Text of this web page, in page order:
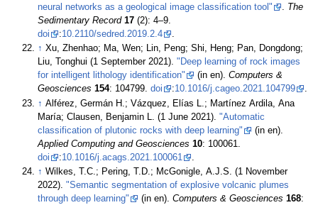
neural networks as a geological image classification tool"
. The
Sedimentary Record 17
(2): 4–9.
doi
:10.2110/sedred.2019.2.4
.
↑ Xu, Zhenhao; Ma, Wen; Lin, Peng; Shi, Heng; Pan, Dongdong;
Liu, Tonghui (1 September 2021)."Deep learning of rock images
for intelligent lithology identification"
(in en).Computers &
Geosciences 154 : 104799.doi :10.1016/j.cageo.2021.104799
.
↑ Alférez, Germán H.; Vázquez, Elías L.; Martínez Ardila, Ana
María; Clausen, Benjamin L. (1 June 2021)."Automatic
classification of plutonic rocks with deep learning"
(in en).
Applied Computing and Geosciences 10
: 100061.
doi
:10.1016/j.acags.2021.100061
↑ Wilkes, T.C.; Pering, T.D.; McGonigle, A.J.S. (1 November
2022)."Semantic segmentation of explosive volcanic plumes
through deep learning"
(in en).Computers & Geosciences 168: